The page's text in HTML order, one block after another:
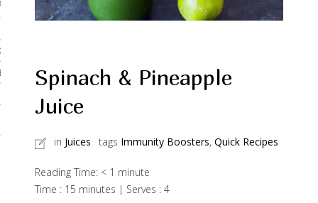
& Pastas
Spinach & Pineapple
Juice
in Juices tags Immunity Boosters, Quick Recipes
Reading Time: < 1 minute
Time : 15 minutes | Serves : 4